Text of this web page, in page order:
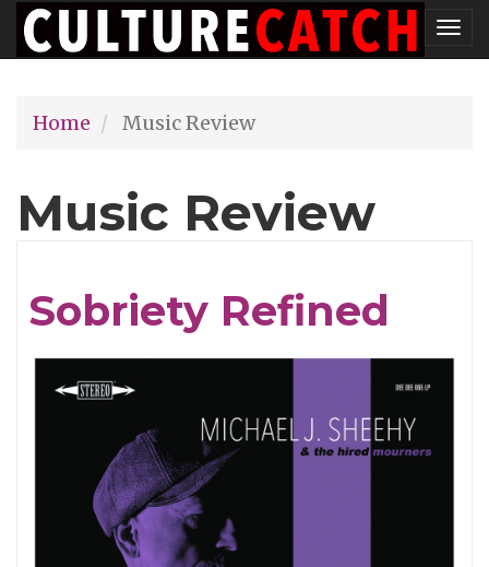
Skip
to
content
Home
Music Review
Music Review
Sobriety Refined